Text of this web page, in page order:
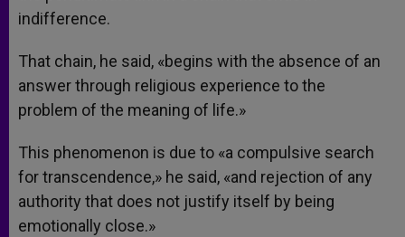
indifference.
That chain, he said, «begins with the absence of an
answer through religious experience to the
problem of the meaning of life.»
This phenomenon is due to «a compulsive search
for transcendence,» he said, «and rejection of any
authority that does not justify itself by being
emotionally close.»